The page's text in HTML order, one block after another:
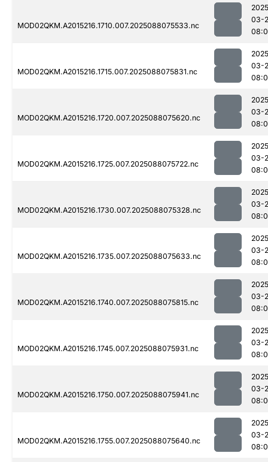
MOD02QKM.A2015216.1710.007.2025088075533.nc
03-
MOD02QKM.A2015216.1715.007.2025088075831.nc
03-
MOD02QKM.A2015216.1720.007.2025088075620.nc
03-
MOD02QKM.A2015216.1725.007.2025088075722.nc
03-
MOD02QKM.A2015216.1730.007.2025088075328.nc
03-
MOD02QKM.A2015216.1735.007.2025088075633.nc
03-
MOD02QKM.A2015216.1740.007.2025088075815.nc
03-
MOD02QKM.A2015216.1745.007.2025088075931.nc
03-
MOD02QKM.A2015216.1750.007.2025088075941.nc
03-
MOD02QKM.A2015216.1755.007.2025088075640.nc
03-